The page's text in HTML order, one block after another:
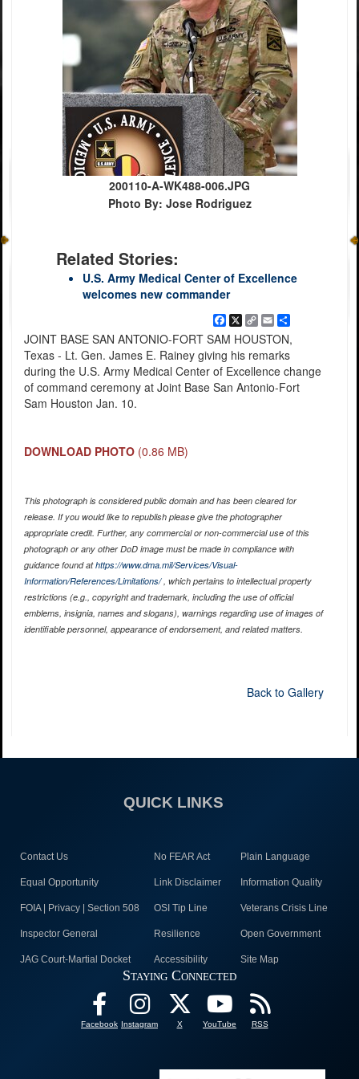
200110-A-WK488-006.JPG
Photo By: Jose Rodriguez
Related Stories:
U.S. Army Medical Center of Excellence
welcomes new commander
Facebook
X
Copy
Link
EmailShare
JOINT BASE SAN ANTONIO-FORT SAM HOUSTON,
Texas - Lt. Gen. James E. Rainey giving his remarks
during the U.S. Army Medical Center of Excellence change
of command ceremony at Joint Base San Antonio-Fort
Sam Houston Jan. 10.
DOWNLOAD PHOTO (0.86 MB)
This photograph is considered public domain and has been cleared for
release. If you would like to republish please give the photographer
appropriate credit. Further, any commercial or non-commercial use of this
photograph or any other DoD image must be made in compliance with
guidance found athttps://www.dma.mil/Services/Visual-
Information/References/Limitations/, which pertains to intellectual property
restrictions (e.g., copyright and trademark, including the use of official
emblems, insignia, names and slogans), warnings regarding use of images of
identifiable personnel, appearance of endorsement, and related matters.
Back to Gallery
QUICK LINKS
Contact Us No FEAR Act Plain Language
Equal Opportunity Link Disclaimer Information Quality
FOIA | Privacy | Section 508 OSI Tip Line Veterans Crisis Line
Inspector General Resilience Open Government
JAG Court-Martial Docket Accessibility Site Map
Staying Connected
Facebook Instagram X YouTube RSS